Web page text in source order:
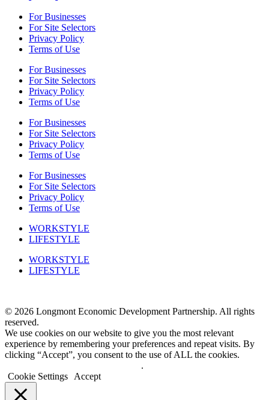
For Businesses
For Site Selectors
Privacy Policy
Terms of Use
For Businesses
For Site Selectors
Privacy Policy
Terms of Use
For Businesses
For Site Selectors
Privacy Policy
Terms of Use
For Businesses
For Site Selectors
Privacy Policy
Terms of Use
WORKSTYLE
LIFESTYLE
WORKSTYLE
LIFESTYLE
© 2026 Longmont Economic Development Partnership. All rights
reserved.
We use cookies on our website to give you the most relevant
experience by remembering your preferences and repeat visits. By
clicking “Accept”, you consent to the use of ALL the cookies.
.
Cookie Settings
Accept